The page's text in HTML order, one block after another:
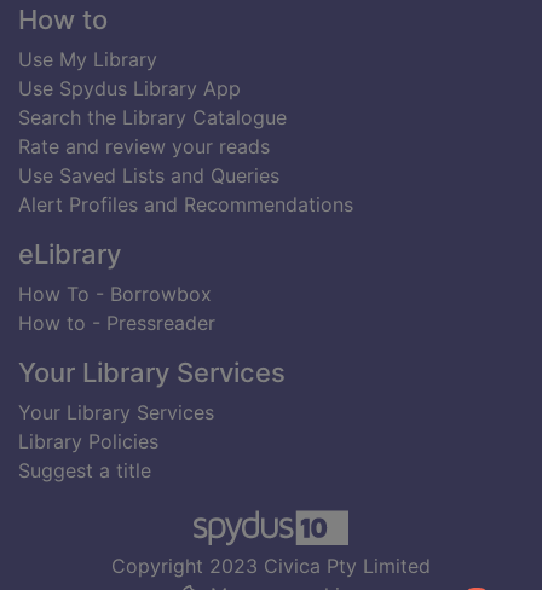
Footer
How to
Use My Library
Use Spydus Library App
Search the Library Catalogue
Rate and review your reads
Use Saved Lists and Queries
Alert Profiles and Recommendations
eLibrary
How To - Borrowbox
How to - Pressreader
Your Library Services
Your Library Services
Library Policies
Suggest a title
Copyright 2023 Civica Pty Limited